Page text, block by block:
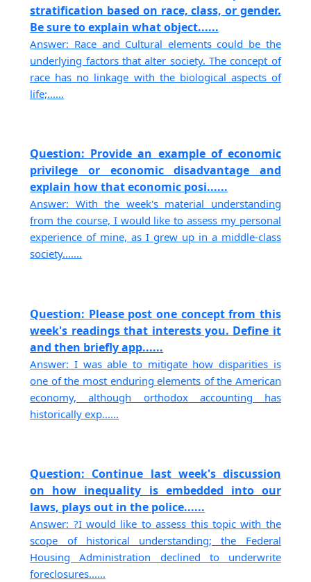
stratification based on race, class, or gender.
Be sure to explain what object......
Answer: Race and Cultural elements could be the
underlying factors that alter society. The concept of
race has no linkage with the biological aspects of
life;......
Question: Provide an example of economic
privilege or economic disadvantage and
explain how that economic posi......
Answer: With the week's material understanding
from the course, I would like to assess my personal
experience of mine, as I grew up in a middle-class
society.......
Question: Please post one concept from this
week's readings that interests you. Define it
and then briefly app......
Answer: I was able to mitigate how disparities is
one of the most enduring elements of the American
economy, although orthodox accounting has
historically exp......
Question: Continue last week's discussion
on how inequality is embedded into our
laws, plays out in the police......
Answer: ?I would like to assess this topic with the
scope of historical understanding; the Federal
Housing Administration declined to underwrite
foreclosures......